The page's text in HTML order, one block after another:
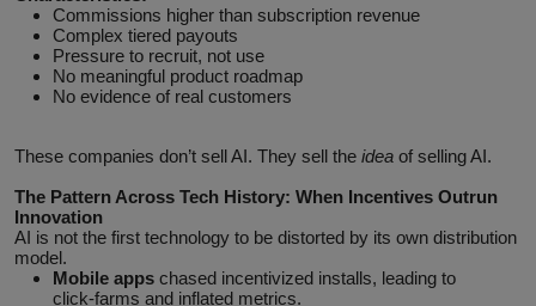
Commissions higher than subscription revenue
Complex tiered payouts
Pressure to recruit, not use
No meaningful product roadmap
No evidence of real customers
These companies don’t sell AI. They sell the idea of selling AI.
The Pattern Across Tech History: When Incentives Outrun
Innovation
AI is not the first technology to be distorted by its own distribution
model.
Mobile apps chased incentivized installs, leading to
click‑farms and inflated metrics.